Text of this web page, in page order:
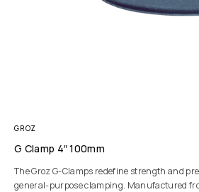
GROZ
G Clamp 4″ 100mm
The Groz G-Clamps redefine strength and
general-purpose clamping. Manufactured